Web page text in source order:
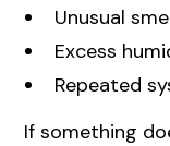
Unusual
Excess
Repeated
If something